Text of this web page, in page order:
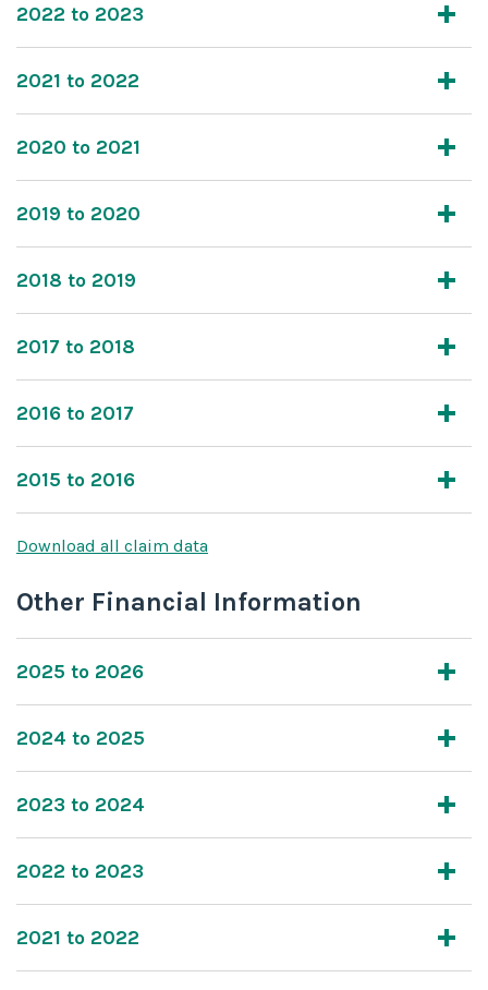
2022 to 2023
2021 to 2022
2020 to 2021
2019 to 2020
2018 to 2019
2017 to 2018
2016 to 2017
2015 to 2016
Download all claim data
Other Financial Information
2025 to 2026
2024 to 2025
2023 to 2024
2022 to 2023
2021 to 2022